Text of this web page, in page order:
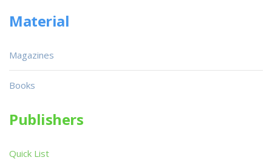
Material
Magazines
Books
Publishers
Quick List